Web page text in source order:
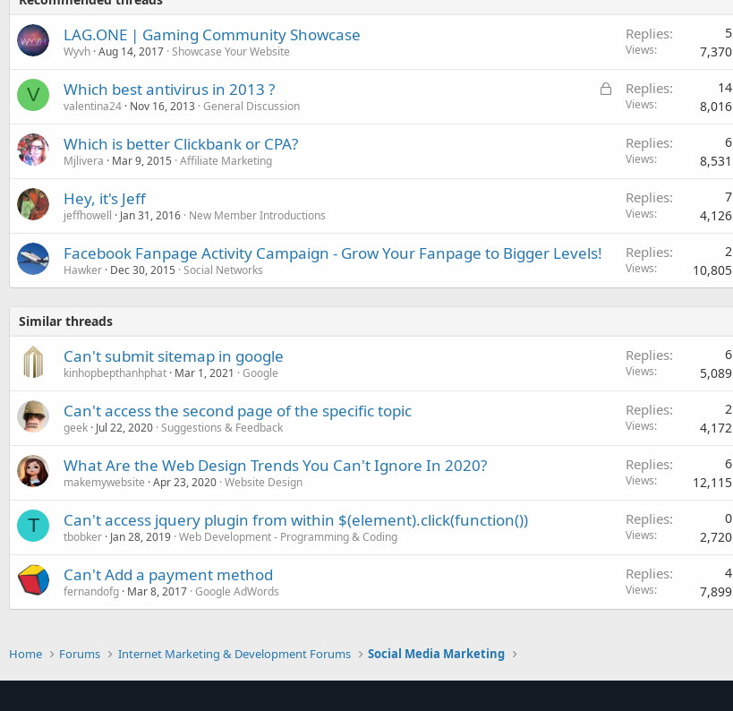
LAG.ONE | Gaming Community Showcase
Wyvh Aug 14, 2017 Showcase Your Website
Replies 5
Views 7,370
V
L
Which best antivirus in 2013 ?
valentina24 Nov 16, 2013 General Discussion
Replies 14
Views 8,016
Which is better Clickbank or CPA?
Mjlivera Mar 9, 2015 Affiliate Marketing
Replies 6
Views 8,531
Hey, it's Jeff
jeffhowell Jan 31, 2016 New Member Introductions
Replies 7
Views 4,126
Facebook Fanpage Activity Campaign - Grow Your Fanpage to Bigger Levels!
Hawker Dec 30, 2015 Social Networks
Replies 2
Views 10,805
Similar threads
Can't submit sitemap in google
kinhopbepthanhphat Mar 1, 2021 Google
Replies 6
Views 5,089
Can't access the second page of the specific topic
geek Jul 22, 2020 Suggestions & Feedback
Replies 2
Views 4,172
What Are the Web Design Trends You Can't Ignore In 2020?
makemywebsite Apr 23, 2020 Website Design
Replies 6
Views 12,115
T Can't access jquery plugin from within $(element).click(function())
tbobker Jan 28, 2019 Web Development - Programming & Coding
Replies 0
Views 2,720
Can't Add a payment method
fernandofg Mar 8, 2017 Google AdWords
Replies 4
Views 7,899
Home Forums Internet Marketing & Development Forums Social Media Marketing